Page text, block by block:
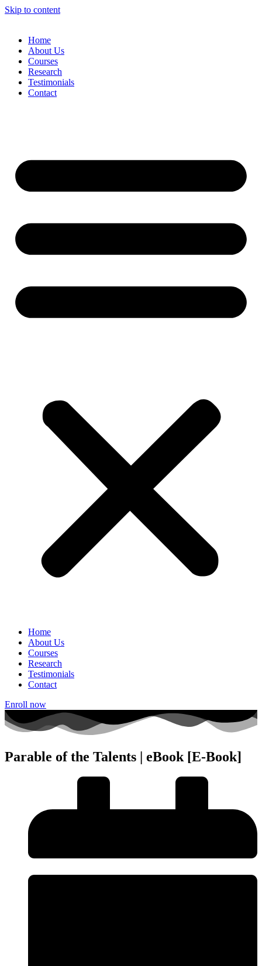
Skip to content
Home
About Us
Courses
Research
Testimonials
Contact
Home
About Us
Courses
Research
Testimonials
Contact
Enroll now
Parable of the Talents | eBook [E-Book]